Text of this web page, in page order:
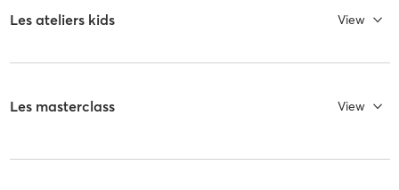
Les ateliers kids View
Les masterclass View